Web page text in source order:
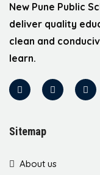
New Pune Public
deliver quality
clean and
learn.
Sitemap
About us